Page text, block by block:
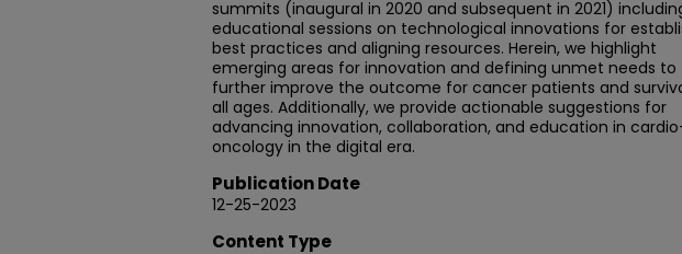
summits (inaugural in 2020 and subsequent in 2021)
educational sessions on technological innovations for
best practices and aligning resources. Herein, we highlight
emerging areas for innovation and defining unmet needs to
further improve the outcome for cancer patients and
all ages. Additionally, we provide actionable suggestions for
advancing innovation, collaboration, and education in
oncology in the digital era.
Publication Date
12-25-2023
Content Type